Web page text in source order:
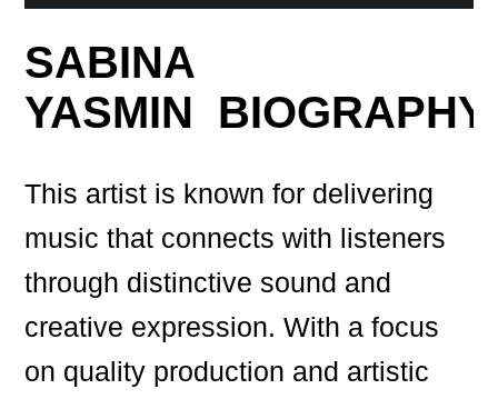
SABINA
YASMIN BIOGRAPHY
This artist is known for delivering
music that connects with listeners
through distinctive sound and
creative expression. With a focus
on quality production and artistic